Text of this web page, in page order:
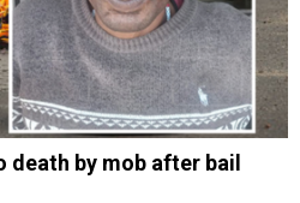
by mob after bail